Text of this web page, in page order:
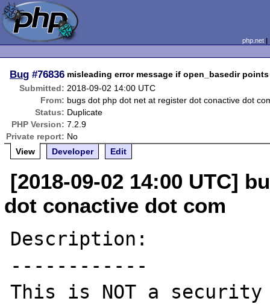
php.net
Bug #76836 misleading error message if open_basedir
Submitted: 2018-09-02 14:00 UTC
From: bugs dot php dot net at register dot conactive dot
Status: Duplicate
PHP Version: 7.2.9
Private report: No
View
Developer Edit
[2018-09-02 14:00 UTC]
dot conactive dot com
Description:
------------
This is NOT a